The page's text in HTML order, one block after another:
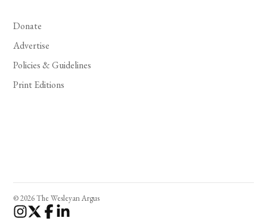
Donate
Advertise
Policies & Guidelines
Print Editions
© 2026 The Wesleyan Argus